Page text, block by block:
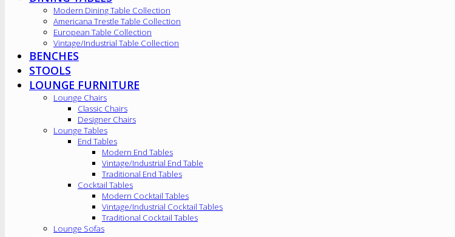
Modern Dining Table Collection
Americana Trestle Table Collection
European Table Collection
Vintage/Industrial Table Collection
BENCHES
STOOLS
LOUNGE FURNITURE
Lounge Chairs
Classic Chairs
Designer Chairs
Lounge Tables
End Tables
Modern End Tables
Vintage/Industrial End Table
Traditional End Tables
Cocktail Tables
Modern Cocktail Tables
Vintage/Industrial Cocktail Tables
Traditional Cocktail Tables
Lounge Sofas